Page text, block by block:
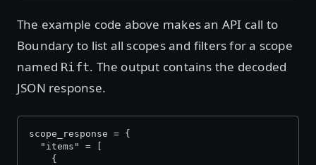
The example code above makes an API call to
Boundary to list all scopes and filters for a scope
named Rift. The output contains the decoded
JSON response.
scope_response = {
  "items" = [
    {